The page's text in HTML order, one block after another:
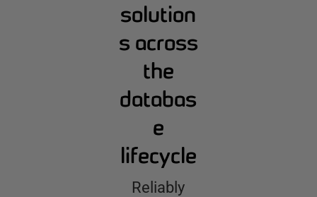
solution
s across
the
databas
e
lifecycle
Reliably